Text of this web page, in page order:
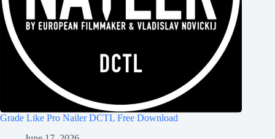
Grade Like Pro Nailer DCTL Free Download